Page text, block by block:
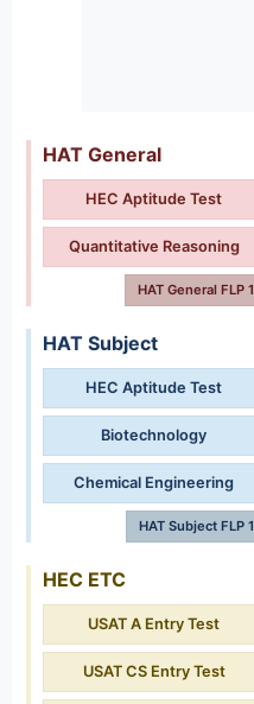
HAT General
HEC Aptitude Test
Quantitative Reasoning
HAT General FLP 1
HAT Subject
HEC Aptitude Test
Biotechnology
Chemical Engineering
HAT Subject FLP 1
HEC ETC
USAT A Entry Test
USAT CS Entry Test